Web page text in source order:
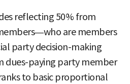
reflecting 50% from
are members
party decision-making
dues-paying party member
to basic proportional